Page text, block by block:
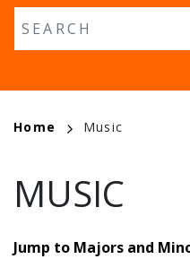
BREADCRUMB
Home Music
MUSIC
Jump to Majors and